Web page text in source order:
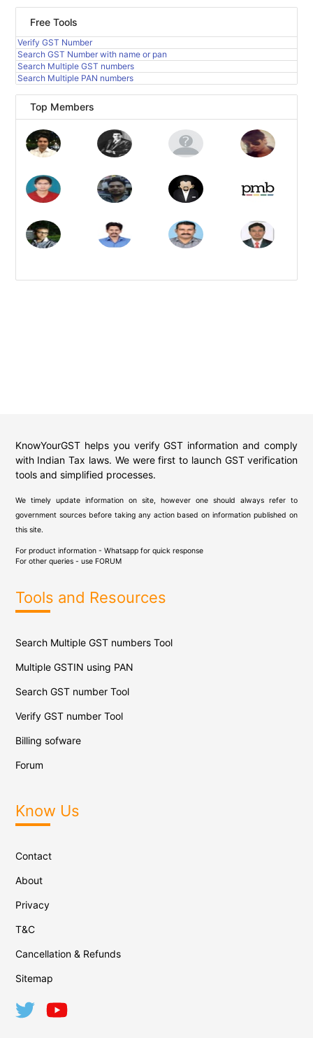
Free Tools
Verify GST Number
Search GST Number with name or pan
Search Multiple GST numbers
Search Multiple PAN numbers
Top Members
KnowYourGST helps you verify GST information and comply
with Indian Tax laws. We were first to launch GST verification
tools and simplified processes.
We timely update information on site, however one should always refer to
government sources before taking any action based on information published on
this site.
For product information - Whatsapp for quick response
For other queries - use FORUM
Tools and Resources
Search Multiple GST numbers Tool
Multiple GSTIN using PAN
Search GST number Tool
Verify GST number Tool
Billing sofware
Forum
Know Us
Contact
About
Privacy
T&C
Cancellation & Refunds
Sitemap